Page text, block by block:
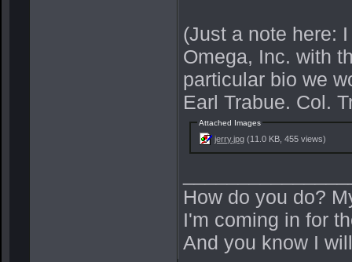
(Just a note here:
Omega, Inc. with
particular bio we
Earl Trabue. Col.
Attached Images
jerry.jpg (11.0 KB, 455 views)
How do you do?
I'm coming in for
And you know I will